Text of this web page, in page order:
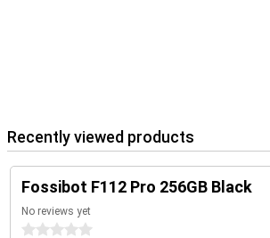
Recently viewed products
Fossibot F112 Pro 256GB Black
No reviews yet
0 stars